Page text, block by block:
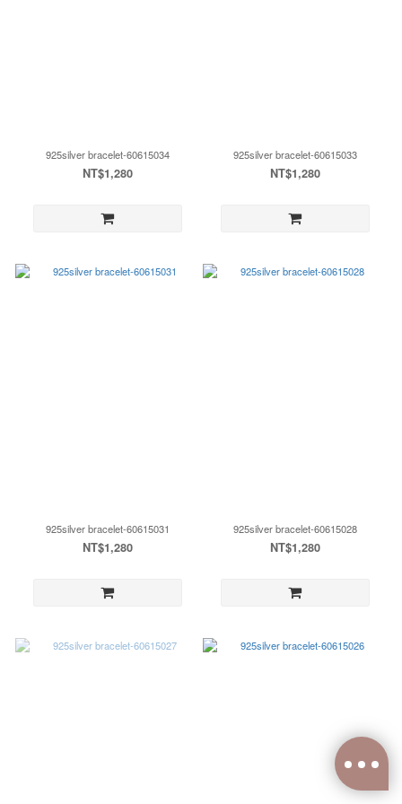
925silver bracelet-60615034
NT$1,280
925silver bracelet-60615033
NT$1,280
925silver bracelet-60615031
NT$1,280
925silver bracelet-60615028
NT$1,280